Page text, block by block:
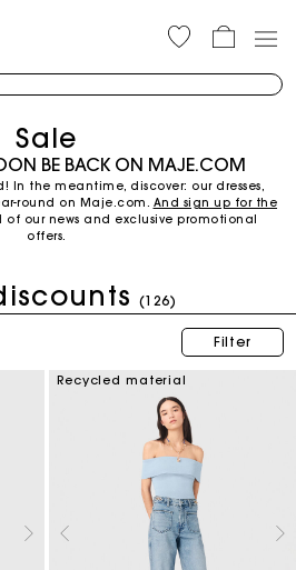
Sale
BE BACK ON MAJE.COM
In the meantime, discover: our dresses,
round on Maje.com. And sign up for the
our news and exclusive promotional
offers.
(126)
Filter
Recycled material